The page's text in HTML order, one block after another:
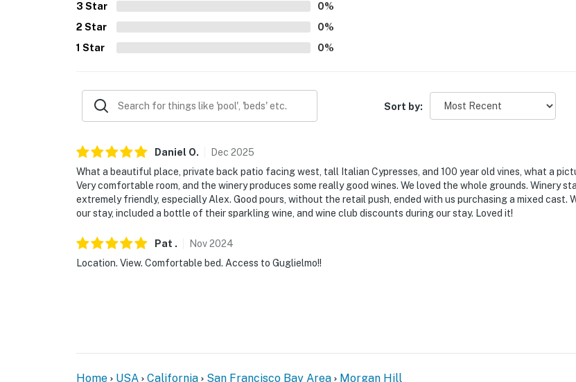
3 Star 0%
2 Star 0%
1 Star 0%
Sort by:
Daniel O. Dec 2025
What a beautiful place, private back patio facing west, tall Italian Cypresses, and 100 year old vines, what a
Very comfortable room, and the winery produces some really good wines. We loved the whole grounds. Winery
extremely friendly, especially Alex. Good pours, without the retail push, ended with us purchasing a mixed cast.
our stay, included a bottle of their sparkling wine, and wine club discounts during our stay. Loved it!
Pat . Nov2024
Location. View. Comfortable bed. Access to Guglielmo!!
Home USA California San Francisco Bay Area Morgan Hill